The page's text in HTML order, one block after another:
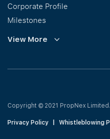
Corporate Profile
Milestones
Vision, Mission & Values
Press Release
View More
Copyright © 2021 PropNex Limited.
Privacy Policy Whistleblowing